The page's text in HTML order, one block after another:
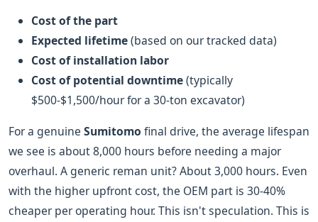
Cost of the part
Expected lifetime(based on our tracked data)
Cost of installation labor
Cost of potential downtime(typically
$500-$1,500/hour for a 30-ton excavator)
For a genuine Sumitomo final drive, the average lifespan
we see is about 8,000 hours before needing a major
overhaul. A generic reman unit? About 3,000 hours. Even
with the higher upfront cost, the OEM part is 30-40%
cheaper per operating hour. This isn't speculation. This is